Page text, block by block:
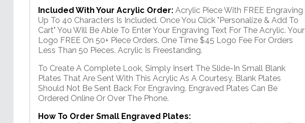
Included With Your Acrylic Order: Acrylic Piece With FREE Engraving
Up To 40 Characters Is Included. Once You Click "Personalize & Add To
Cart" You Will Be Able To Enter Your Engraving Text For The Acrylic. Your
Logo FREE On 50+ Piece Orders. One Time $45 Logo Fee For Orders
Less Than 50 Pieces. Acrylic Is Freestanding.
To Create A Complete Look, Simply Insert The Slide-In Small Blank
Plates That Are Sent With This Acrylic As A Courtesy. Blank Plates
Should Not Be Sent Back For Engraving. Engraved Plates Can Be
Ordered Online Or Over The Phone.
How To Order Small Engraved Plates: